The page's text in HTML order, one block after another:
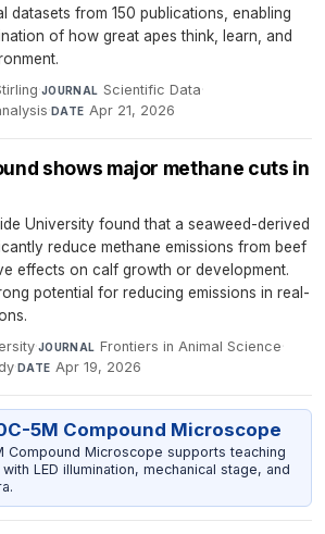
datasets from 150 publications, enabling
of how great apes think, learn, and
·JOURNAL Scientific Data·
·DATE Apr 21, 2026
shows major methane cuts in
University found that a seaweed-derived
reduce methane emissions from beef
effects on calf growth or development.
potential for reducing emissions in real-
·JOURNAL Frontiers in Animal Science·
·DATE Apr 19, 2026
5M Compound Microscope
Compound Microscope supports teaching
LED illumination, mechanical stage, and